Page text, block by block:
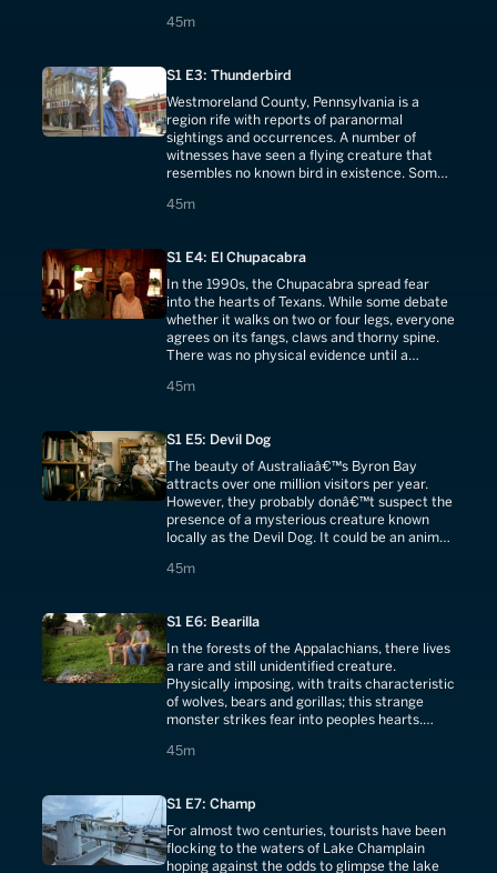
45m
45 minutes
S1 E3: Thunderbird
Westmoreland County, Pennsylvania is a
region rife with reports of paranormal
sightings and occurrences. A number of
witnesses have seen a flying creature that
resembles no known bird in existence. Some
bird.
45m
45 minutes
S1 E4: El Chupacabra
In the 1990s, the Chupacabra spread fear
into the hearts of Texans. While some debate
whether it walks on two or four legs, everyone
agrees on its fangs, claws and thorny spine.
There was no physical evidence until a
45m
45 minutes
S1 E5: Devil Dog
The beauty of Australiaâ€™s Byron Bay
attracts over one million visitors per year.
However, they probably donâ€™t suspect the
presence of a mysterious creature known
locally as the Devil Dog. It could be an animal
45m
45 minutes
S1 E6: Bearilla
In the forests of the Appalachians, there lives
a rare and still unidentified creature.
Physically imposing, with traits characteristic
of wolves, bears and gorillas; this strange
monster strikes fear into peoples hearts.
45m
45 minutes
S1 E7: Champ
For almost two centuries, tourists have been
flocking to the waters of Lake Champlain
hoping against the odds to glimpse the lake